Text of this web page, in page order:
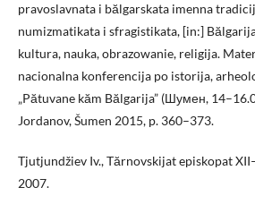
pravoslavnata i bălgarskata imenna
numizmatikata i sfragistikata, [in:]
kultura, nauka, obrazowanie, religija.
nacionalna konferencija po istorija,
„Pătuvane kăm Bălgarija” (Шумен,
Jordanov, Šumen 2015, p. 360–373.
Tjutjundžiev Iv., Tărnovskijat episkopat
2007.